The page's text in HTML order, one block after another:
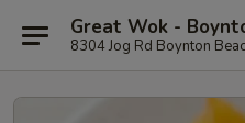
Great Wok -
8304 Jog Rd Boynton